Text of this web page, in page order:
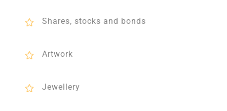
Shares, stocks and bonds
Artwork
Jewellery